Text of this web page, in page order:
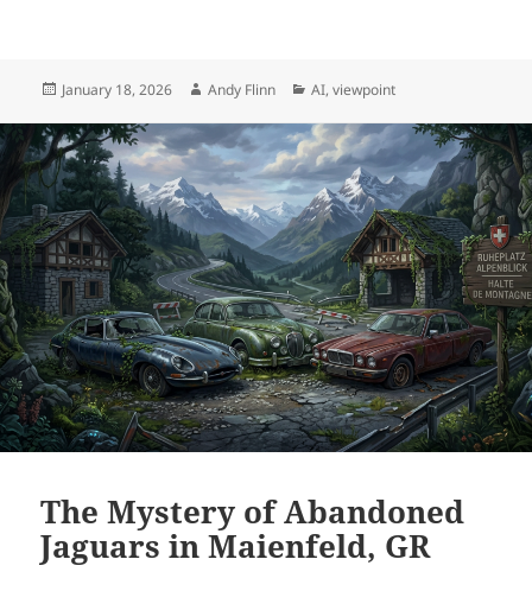
Posted
January 18, 2026 Author
Andy Flinn Categories
AI,viewpoint
The Mystery of Abandoned
Jaguars in Maienfeld, GR